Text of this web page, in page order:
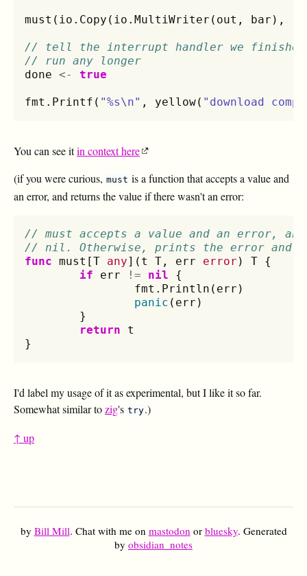
must ( io . Copy ( io . MultiWriter ( out , bar ),
// tell the interrupt handler we finished
// run any longer
done <- true
fmt . Printf ( "%s\n" , yellow( "download
You can see itin context here
(if you were curious, must is a function that accepts a value and
an error, and returns the value if there wasn't an error:
// must accepts a value and an error,
// nil. Otherwise, prints the error and
func must [T any]( t T , err error ) T {
if
err != nil
{
fmt . Println ( err )
panic ( err )
}
return
t
}
I'd label my usage of it as experimental, but I like it so far.
Somewhat similar tozig's try.)
↑ up
by Bill Mill. Chat with me on mastodonor bluesky. Generated
by obsidian_notes